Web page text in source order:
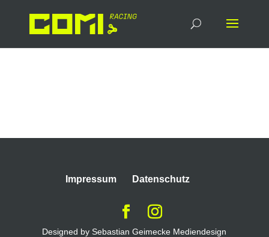
Impressum Datenschutz
Designed by Sebastian Geimecke Mediendesign